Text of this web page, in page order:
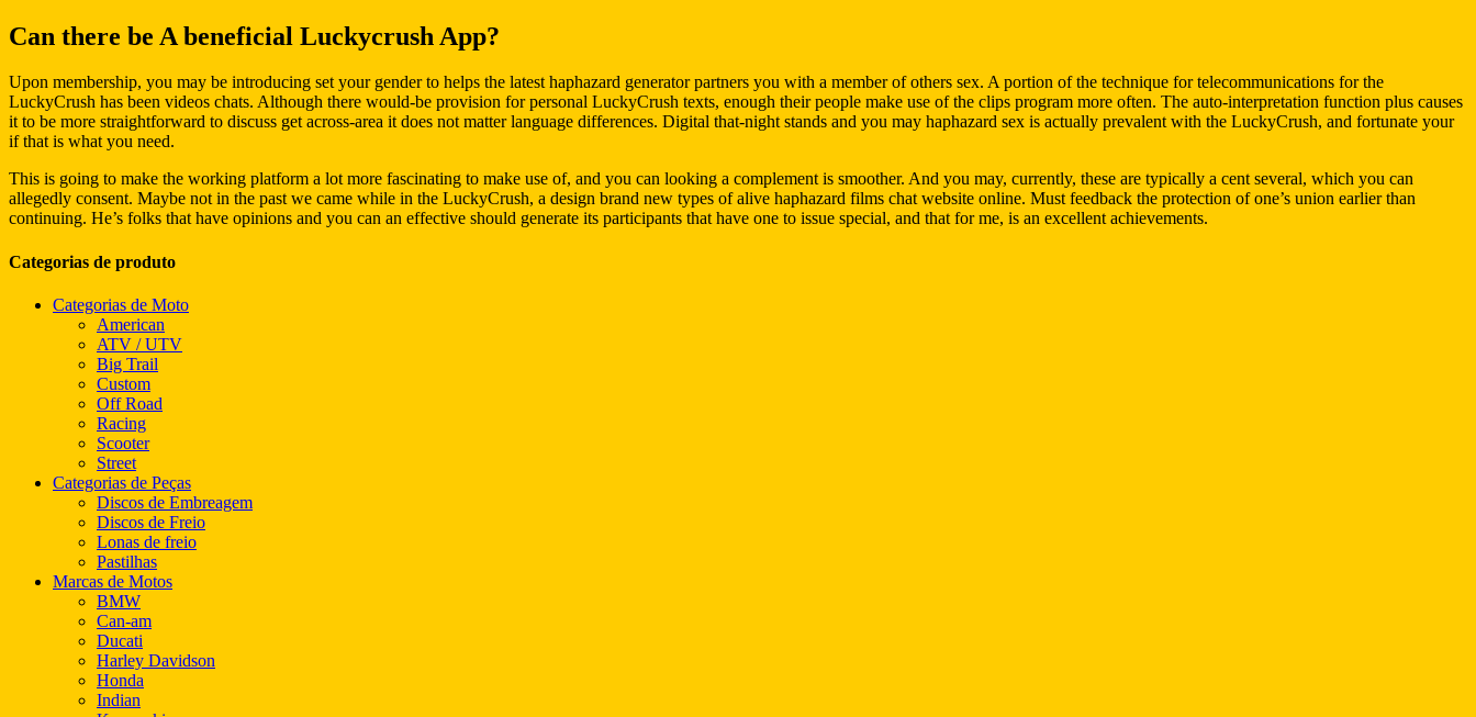
Can there be A beneficial Luckycrush App?
Upon membership, you may be introducing set your gender to helps the latest haphazard generator partners you with a member of others sex. A portion of the technique for telecommunications for the
LuckyCrush has been videos chats. Although there would-be provision for personal LuckyCrush texts, enough their people make use of the clips program more often. The auto-interpretation function plus causes
it to be more straightforward to discuss get across-area it does not matter language differences. Digital that-night stands and you may haphazard sex is actually prevalent with the LuckyCrush, and fortunate your
if that is what you need.
This is going to make the working platform a lot more fascinating to make use of, and you can looking a complement is smoother. And you may, currently, these are typically a cent several, which you can
allegedly consent. Maybe not in the past we came while in the LuckyCrush, a design brand new types of alive haphazard films chat website online. Must feedback the protection of one’s union earlier than
continuing. He’s folks that have opinions and you can an effective should generate its participants that have one to issue special, and that for me, is an excellent achievements.
Categorias de produto
Categorias de Moto
American
ATV / UTV
Big Trail
Custom
Off Road
Racing
Scooter
Street
Categorias de Peças
Discos de Embreagem
Discos de Freio
Lonas de freio
Pastilhas
Marcas de Motos
BMW
Can-am
Ducati
Harley Davidson
Honda
Indian